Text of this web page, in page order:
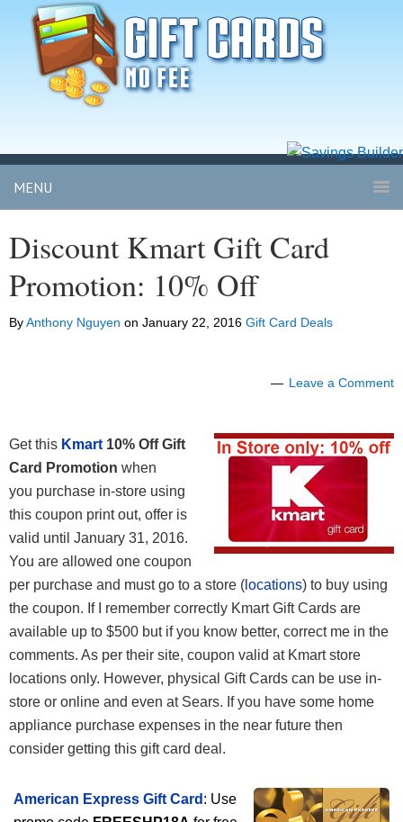
MENU
Discount Kmart Gift Card
Promotion: 10% Off
ByAnthony Nguyen on January 22, 2016 Gift Card Deals
Leave a Comment
Get this Kmart 10% Off Gift
Card Promotion when
you purchase in-store using
this coupon print out, offer is
valid until January 31, 2016.
You are allowed one coupon
per purchase and must go to a store ( locations) to buy using
the coupon. If I remember correctly Kmart Gift Cards are
available up to $500 but if you know better, correct me in the
comments. As per their site, coupon valid at Kmart store
locations only. However, physical Gift Cards can be use in-
store or online and even at Sears. If you have some home
appliance purchase expenses in the near future then
consider getting this gift card deal.
American Express Gift Card : Use